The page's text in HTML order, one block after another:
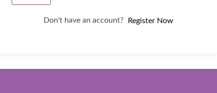
Don't have an account? Register Now